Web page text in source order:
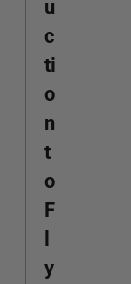
u
c
ti
o
n
t
o
F
y